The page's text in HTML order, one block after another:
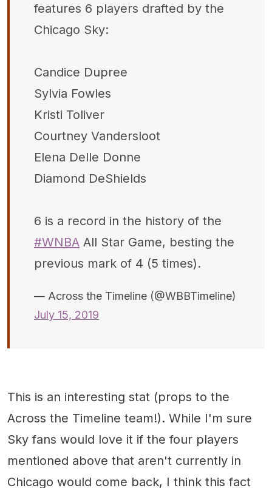
features 6 players drafted by the
Chicago Sky:
Candice Dupree
Sylvia Fowles
Kristi Toliver
Courtney Vandersloot
Elena Delle Donne
Diamond DeShields
6 is a record in the history of the
#WNBA All Star Game, besting the
previous mark of 4 (5 times).
— Across the Timeline (@WBBTimeline)
July 15, 2019
This is an interesting stat (props to the
Across the Timeline team!). While I'm sure
Sky fans would love it if the four players
mentioned above that aren't currently in
Chicago would come back, I think this fact